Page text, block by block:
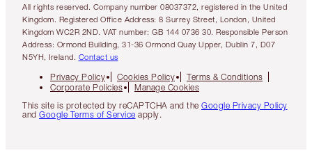
All rights reserved. Company number 08037372, registered in the United
Kingdom. Registered Office Address: 8 Surrey Street, London, United
Kingdom WC2R 2ND. VAT number: GB 144 0736 30. Responsible Person
Address: Ormond Building, 31-36 Ormond Quay Upper, Dublin 7, D07
N5YH, Ireland. Contact us
Privacy Policy Cookies Policy
Terms & Conditions
Corporate Policies
Manage Cookies
This site is protected by reCAPTCHA and the Google Privacy Policy
and Google Terms of Service apply.